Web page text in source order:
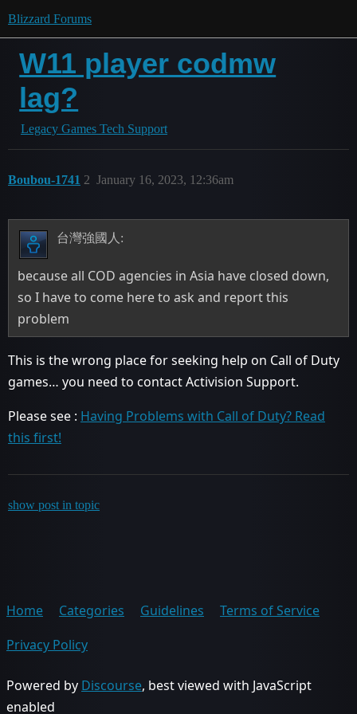
Blizzard Forums
W11 player codmw
lag?
Legacy Games Tech Support
Boubou-1741 January 16, 2023, 12:36am
2
台灣強國人:
because all COD agencies in Asia have closed down,
so I have to come here to ask and report this
problem
This is the wrong place for seeking help on Call of Duty
games… you need to contact Activision Support.
Please see : Having Problems with Call of Duty? Read
this first!
show post in topic
Home Categories Guidelines
Terms of Service
Privacy Policy
Powered by Discourse, best viewed with JavaScript
enabled